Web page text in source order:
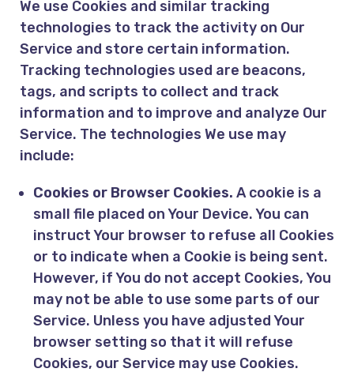
We use Cookies and similar tracking
technologies to track the activity on Our
Service and store certain information.
Tracking technologies used are beacons,
tags, and scripts to collect and track
information and to improve and analyze Our
Service. The technologies We use may
include:
Cookies or Browser Cookies. A cookie is a
small file placed on Your Device. You can
instruct Your browser to refuse all Cookies
or to indicate when a Cookie is being sent.
However, if You do not accept Cookies, You
may not be able to use some parts of our
Service. Unless you have adjusted Your
browser setting so that it will refuse
Cookies, our Service may use Cookies.